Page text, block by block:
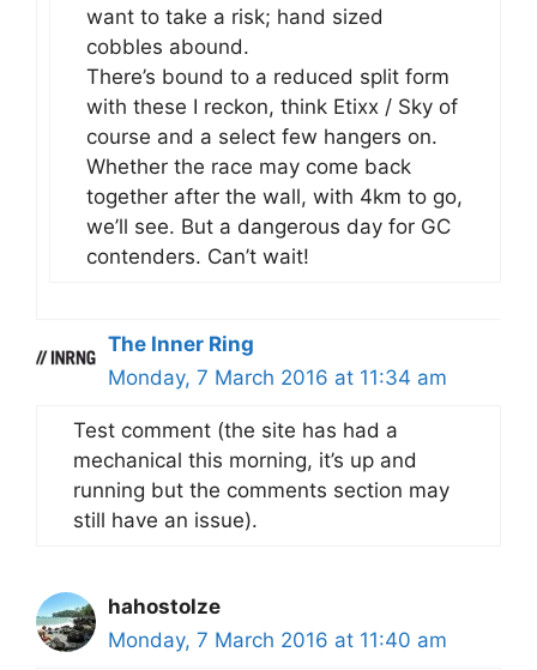
want to take a risk; hand sized
cobbles abound.
There’s bound to a reduced split form
with these I reckon, think Etixx / Sky of
course and a select few hangers on.
Whether the race may come back
together after the wall, with 4km to go,
we’ll see. But a dangerous day for GC
contenders. Can’t wait!
The Inner Ring
Monday, 7 March 2016 at 11:34 am
Test comment (the site has had a
mechanical this morning, it’s up and
running but the comments section may
still have an issue).
hahostolze
Monday, 7 March 2016 at 11:40 am